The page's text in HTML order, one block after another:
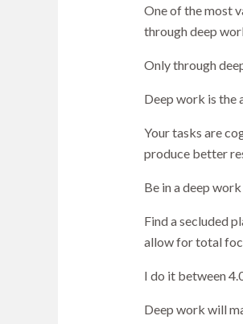
One of the most
through deep
Only through
Deep work is the
Your tasks are
produce better
Be in a deep
Find a secluded
allow for total
I do it between
Deep work will